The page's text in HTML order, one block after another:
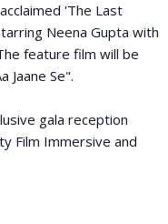
'The Last
Neena Gupta with
feature film will be
Jaane Se".
gala reception
Film Immersive and